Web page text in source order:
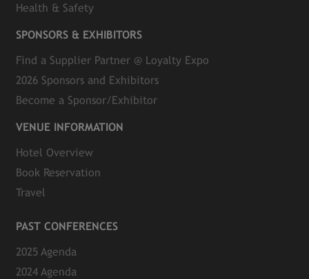
Health & Safety
SPONSORS & EXHIBITORS
Find a Supplier Partner @ Loyalty Expo
2026 Sponsors and Exhibitors
Become a Sponsor/Exhibitor
VENUE INFORMATION
Hotel Overview
Book Reservation
Travel
PAST CONFERENCES
2025 Agenda
2024 Agenda